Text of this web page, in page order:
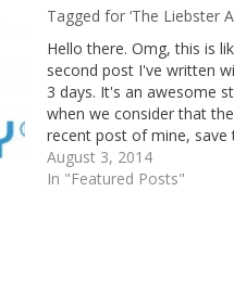
Tagged for ‘The Liebster
Hello there. Omg, this is
second post I've written
3 days. It's an awesome
when we consider that
recent post of mine, save
posted 2 days ago, dates
June. Anyways, I'm writing
August 3, 2014
In "Featured Posts"